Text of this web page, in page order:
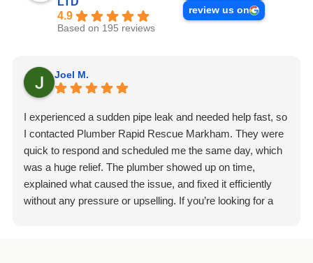
4.9
Based on 195 reviews
review us on
Joel M.
I experienced a sudden pipe leak and needed help fast, so
I contacted Plumber Rapid Rescue Markham. They were
quick to respond and scheduled me the same day, which
was a huge relief. The plumber showed up on time,
explained what caused the issue, and fixed it efficiently
without any pressure or upselling. If you’re looking for a